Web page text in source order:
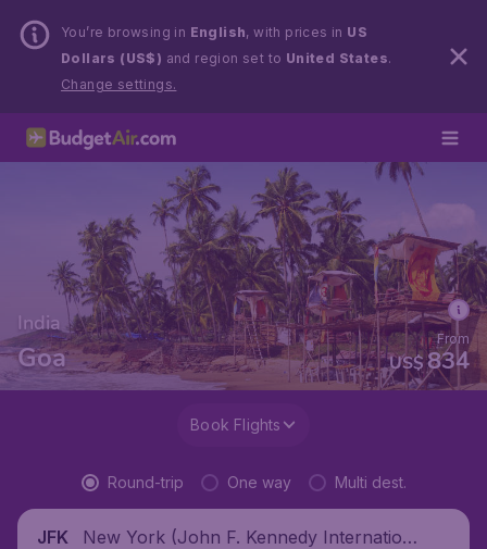
You’re browsing in English, with prices in US
Dollars (US$) and region set to United States.
Change settings.
India
Goa US$834
From
Book Flights
Round-trip One way Multi dest.
JFK
New York (John F. Kennedy Internationa